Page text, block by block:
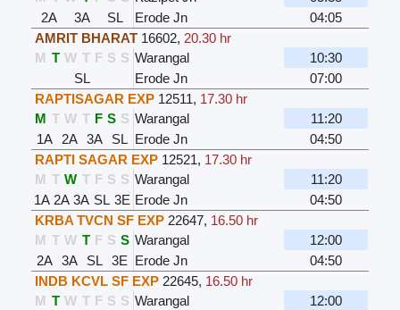
2A
3A SL Erode Jn
04:05
AMRIT BHARAT 16602, 20.30 hr
M T W T F S S Warangal
10:30
SL
Erode Jn
07:00
RAPTISAGAR EXP 12511, 17.30 hr
M T W T F S S Warangal
11:20
1A
2A 3A SL Erode Jn
04:50
RAPTI SAGAR EXP 12521, 17.30 hr
M T W T F S S Warangal
11:20
1A 2A 3A SL 3E Erode Jn
04:50
KRBA TVCN SF EXP 22647, 16.50 hr
M T W T F S S Warangal
12:00
2A
3A SL 3E Erode Jn
04:50
INDB KCVL SF EXP 22645, 16.50 hr
M T W T F S S Warangal
12:00